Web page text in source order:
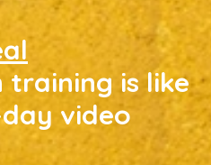
is like
day video